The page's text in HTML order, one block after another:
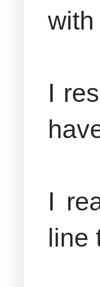
with
I
I
line